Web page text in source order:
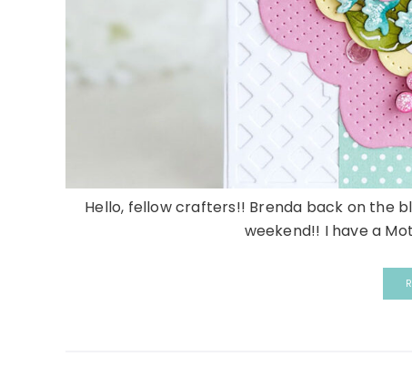
Hello, fellow crafters!! Brenda back on the
weekend!! I have a